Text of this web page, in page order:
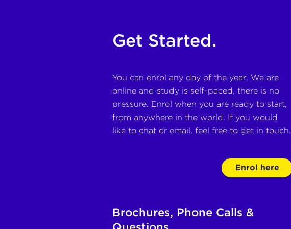
Get Started.
You can enrol any day of the year. We are
online and study is self-paced, there is no
pressure. Enrol when you are ready to start,
from anywhere in the world. If you would
like to chat or email, feel free to get in touch.
Enrol here
Brochures, Phone Calls &